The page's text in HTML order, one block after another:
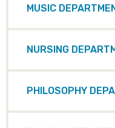
MUSIC
NURSING
PHILOSOPHY